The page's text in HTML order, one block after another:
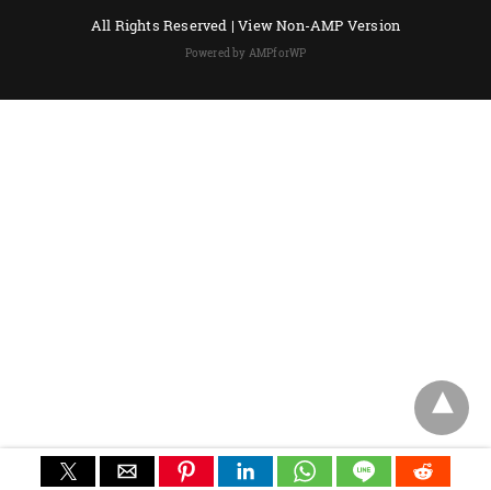
All Rights Reserved |View Non-AMP Version
Powered by AMPforWP